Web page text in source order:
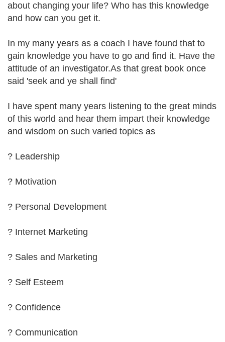
about changing your life? Who has this knowledge
and how can you get it.
In my many years as a coach I have found that to
gain knowledge you have to go and find it. Have the
attitude of an investigator.As that great book once
said 'seek and ye shall find'
I have spent many years listening to the great minds
of this world and hear them impart their knowledge
and wisdom on such varied topics as
? Leadership
? Motivation
? Personal Development
? Internet Marketing
? Sales and Marketing
? Self Esteem
? Confidence
? Communication